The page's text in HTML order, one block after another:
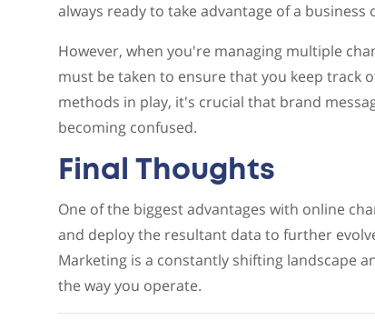
always ready to take advantage of a
However, when you're managing multiple
must be taken to ensure that you keep track
methods in play, it's crucial that brand
becoming confused.
Final Thoughts
One of the biggest advantages with online
and deploy the resultant data to further
Marketing is a constantly shifting landscape
the way you operate.